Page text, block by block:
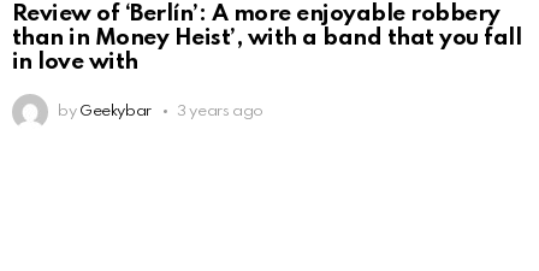
Review of ‘Berlín’: A more enjoyable robbery
than in Money Heist’, with a band that you fall
in love with
by Geekybar 3 years ago